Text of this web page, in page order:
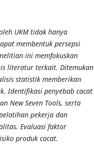
UKM tidak hanya
membentuk persepsi
ini memfokuskan
literatur terkait. Ditemukan
statistik memberikan
Identifikasi penyebab cacat
New Seven Tools, serta
pekerja dan
Evaluasi faktor
produk cacat.